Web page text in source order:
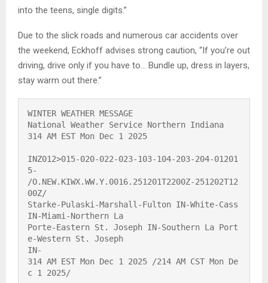
into the teens, single digits.”
Due to the slick roads and numerous car accidents over
the weekend, Eckhoff advises strong caution, “If you’re out
driving, drive only if you have to… Bundle up, dress in layers,
stay warm out there.”
WINTER WEATHER MESSAGE
National Weather Service Northern Indiana
314 AM EST Mon Dec 1 2025
INZ012>015-020-022-023-103-104-203-204-01201
5-
/O.NEW.KIWX.WW.Y.0016.251201T2200Z-251202T12
00Z/
Starke-Pulaski-Marshall-Fulton IN-White-Cass
IN-Miami-Northern La
Porte-Eastern St. Joseph IN-Southern La Port
e-Western St. Joseph
IN-
314 AM EST Mon Dec 1 2025 /214 AM CST Mon De
c 1 2025/